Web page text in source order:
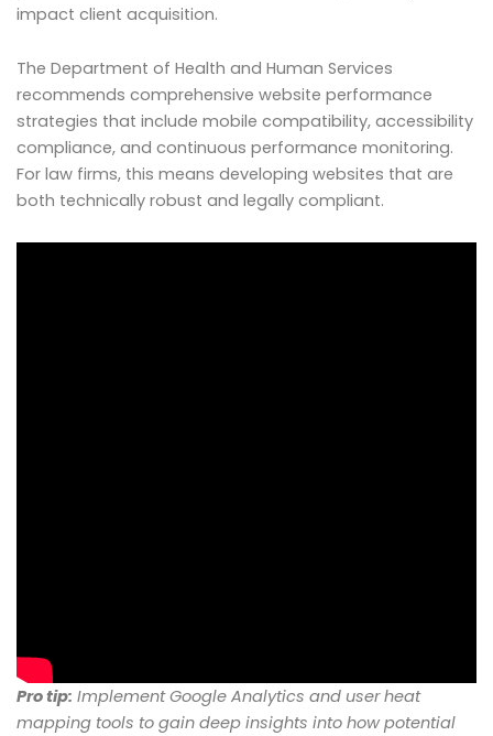
impact client acquisition.
The Department of Health and Human Services
recommends comprehensive website performance
strategies that include mobile compatibility, accessibility
compliance, and continuous performance monitoring.
For law firms, this means developing websites that are
both technically robust and legally compliant.
Pro tip: Implement Google Analytics and user heat
mapping tools to gain deep insights into how potential